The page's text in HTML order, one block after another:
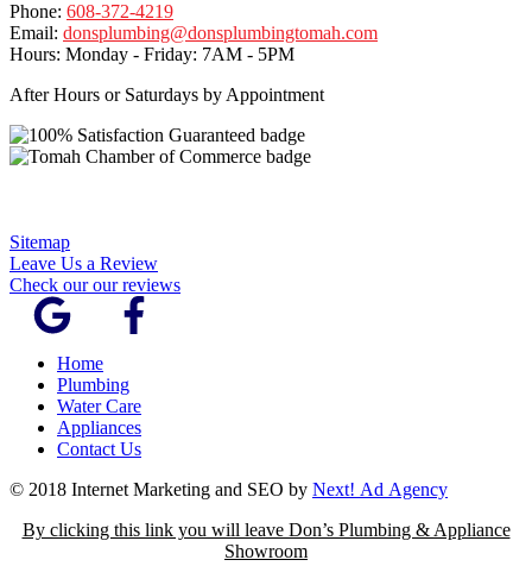
Phone: 608-372-4219
Email: donsplumbing@donsplumbingtomah.com
Hours: Monday - Friday: 7AM - 5PM
After Hours or Saturdays by Appointment
Sitemap
Leave Us a Review
Check our our reviews
Home
Plumbing
Water Care
Appliances
Contact Us
© 2018 Internet Marketing and SEO by Next! Ad Agency
By clicking this link you will leave Don’s Plumbing & Appliance
Showroom